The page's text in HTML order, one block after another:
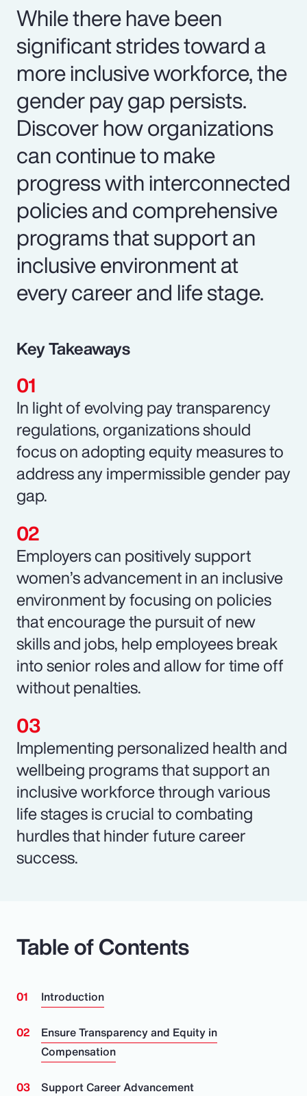
While there have been
significant strides toward a
more inclusive workforce, the
gender pay gap persists.
Discover how organizations
can continue to make
progress with interconnected
policies and comprehensive
programs that support an
inclusive environment at
every career and life stage.
Key Takeaways
In light of evolving pay transparency
regulations, organizations should
focus on adopting equity measures to
address any impermissible gender pay
gap.
Employers can positively support
women’s advancement in an inclusive
environment by focusing on policies
that encourage the pursuit of new
skills and jobs, help employees break
into senior roles and allow for time off
without penalties.
Implementing personalized health and
wellbeing programs that support an
inclusive workforce through various
life stages is crucial to combating
hurdles that hinder future career
success.
Table of Contents
Introduction
Ensure Transparency and Equity in
Compensation
Support Career Advancement